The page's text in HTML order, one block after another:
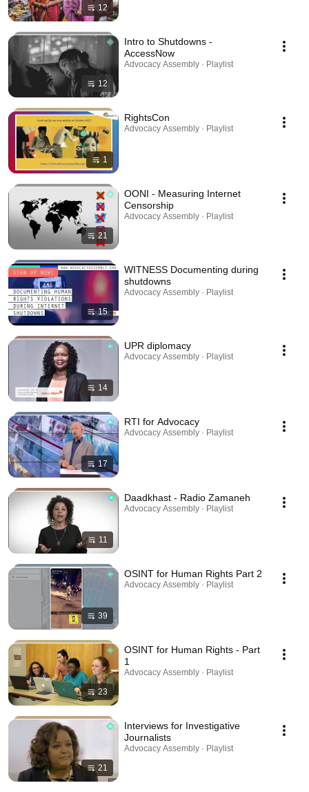
12
12
Intro to Shutdowns -
AccessNow
Advocacy Assembly · Playlist
1
RightsCon
Advocacy Assembly · Playlist
21
OONI - Measuring Internet
Censorship
Advocacy Assembly · Playlist
15
WITNESS Documenting during
shutdowns
Advocacy Assembly · Playlist
14
UPR diplomacy
Advocacy Assembly · Playlist
17
RTI for Advocacy
Advocacy Assembly · Playlist
11
Daadkhast - Radio Zamaneh
Advocacy Assembly · Playlist
39
OSINT for Human Rights Part 2
Advocacy Assembly · Playlist
23
OSINT for Human Rights - Part
1
Advocacy Assembly · Playlist
21
Interviews for Investigative
Journalists
Advocacy Assembly · Playlist